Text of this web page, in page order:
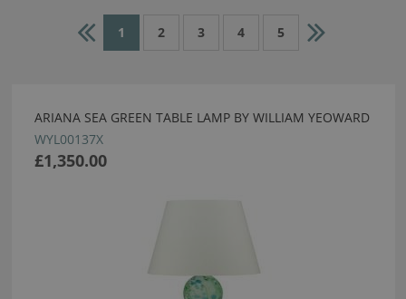
1 2 3 4 5
ARIANA SEA GREEN TABLE LAMP BY WILLIAM YEOWARD
WYL00137X
£1,350.00